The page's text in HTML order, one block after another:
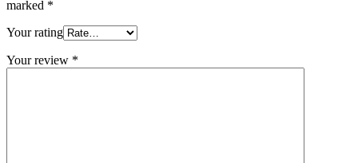
marked *
Your rating
Your review *